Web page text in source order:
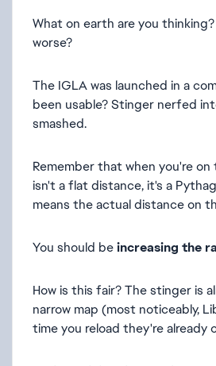
What on earth are you
worse?
The IGLA was launched in a
been usable? Stinger nerfed
smashed.
Remember that when you're
isn't a flat distance, it's a
means the actual distance on
You should beincreasing the
How is this fair? The stinger is
narrow map (most noticeably,
time you reload they're already